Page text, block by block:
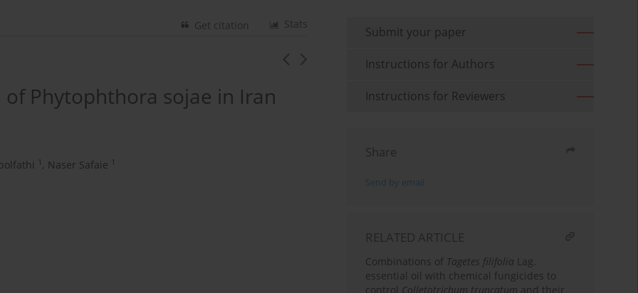
Stats
Get citation
Phytophthora sojae in Iran
1 , Naser Safaie 1
Submit your paper
Instructions for Authors
Instructions for Reviewers
Share
Send by email
RELATED ARTICLE
Combinations of Tagetes filifolia Lag.
essential oil with chemical fungicides to
control Colletotrichum truncatum and their